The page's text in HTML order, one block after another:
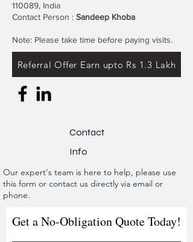
110089, India
Contact Person : Sandeep Khoba
Note: Please take time before paying visits.
Referral Offer Earn upto Rs 1.3 Lakh
Contact
Info
Our expert's team is here to help, please use
this form or contact us directly via email or
phone.
Get a No-Obligation Quote Today!